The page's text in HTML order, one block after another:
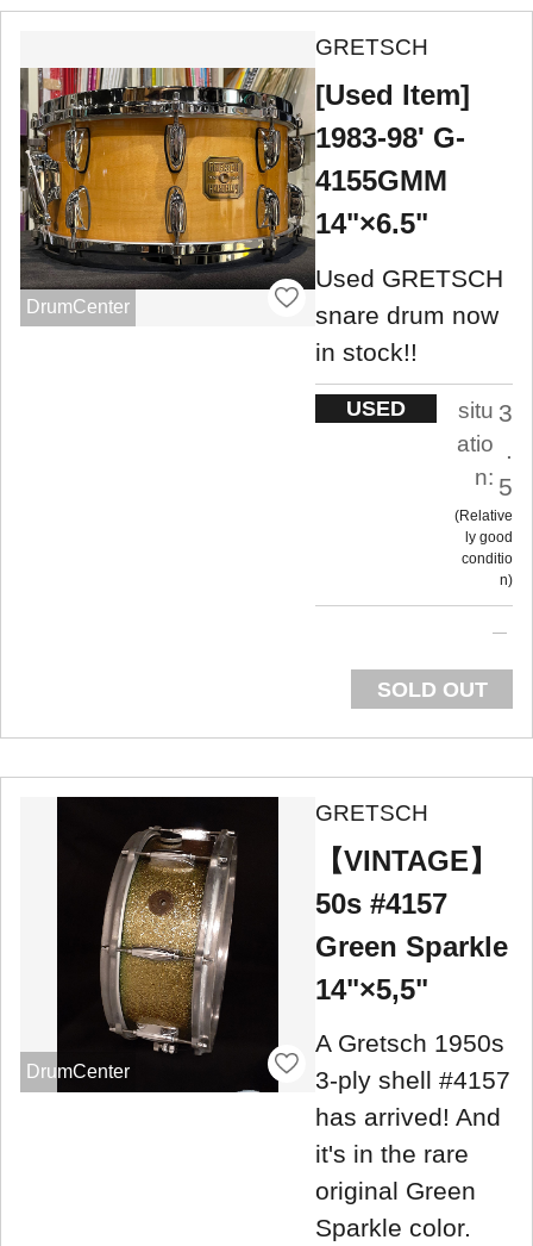
DrumCenter
GRETSCH
[Used Item]
1983-98' G-
4155GMM
14"×6.5"
Used GRETSCH
snare drum now
in stock!!
USED
situ
atio
n:
3
.
5
Relative
ly good
conditio
n
SOLD OUT
DrumCenter
GRETSCH
【VINTAGE】
50s #4157
Green Sparkle
14"×5,5"
A Gretsch 1950s
3-ply shell #4157
has arrived! And
it's in the rare
original Green
Sparkle color.